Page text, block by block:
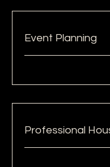
Event Planning
Professional